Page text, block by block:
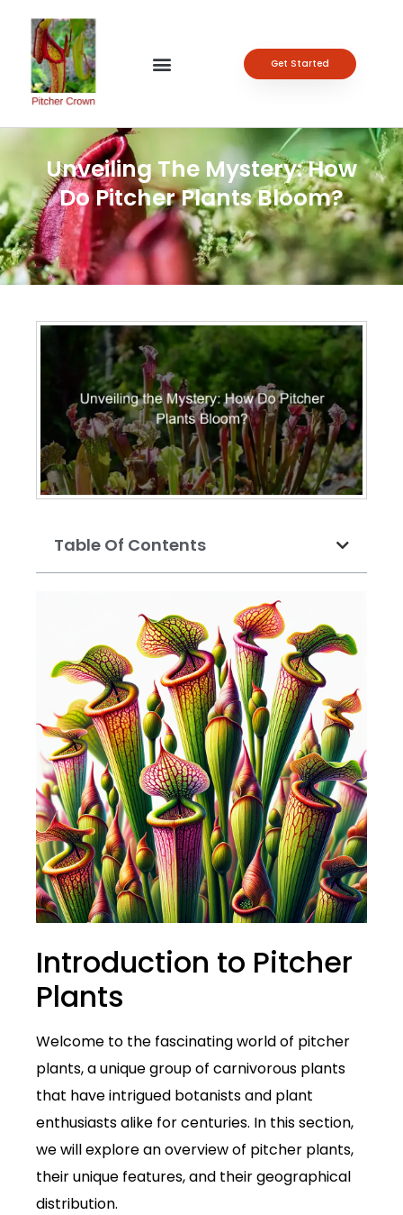
Get Started
Unveiling The Mystery: How
Do Pitcher Plants Bloom?
Table Of Contents
Introduction to Pitcher
Plants
Welcome to the fascinating world of pitcher
plants, a unique group of carnivorous plants
that have intrigued botanists and plant
enthusiasts alike for centuries. In this section,
we will explore an overview of pitcher plants,
their unique features, and their geographical
distribution.